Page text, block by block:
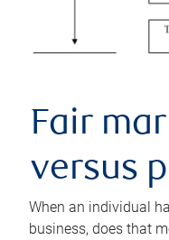
Fair
versus
When an individual
business, does that